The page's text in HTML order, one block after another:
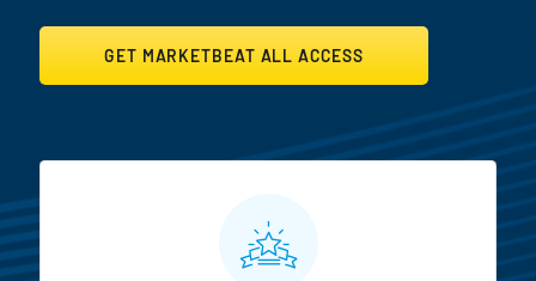
GET MARKETBEAT ALL ACCESS
MarketBeat All Access